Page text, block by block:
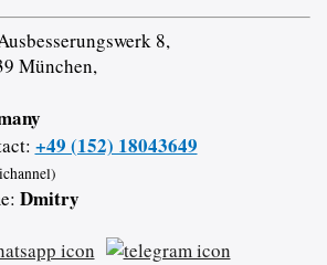
8,
München,
+49 (152) 18043649
Dmitry